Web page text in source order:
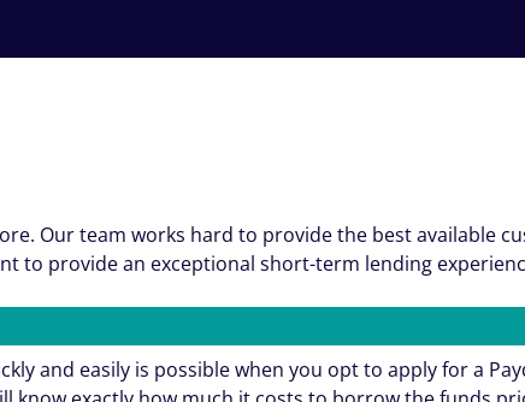
Our team works hard to provide the best available
to provide an exceptional short-term lending
and easily is possible when you opt to apply for a